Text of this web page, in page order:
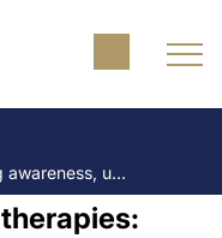
HoFH: The need to treat - creating awareness, understanding and insights